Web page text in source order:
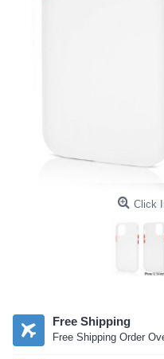
Click
Free Shipping
Free Shipping Order